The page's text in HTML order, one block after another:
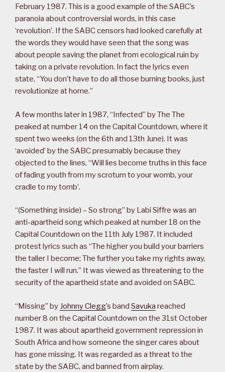
February 1987. This is a good example of the SABC’s
paranoia about controversial words, in this case
‘revolution’. If the SABC censors had looked carefully at
the words they would have seen that the song was
about people saving the planet from ecological ruin by
taking on a private revolution. In fact the lyrics even
state, “You don’t have to do all those burning books, just
revolutionize at home.”
A few months later in 1987, “Infected” by The The
peaked at number 14 on the Capital Countdown, where it
spent two weeks (on the 6th and 13th June). It was
‘avoided’ by the SABC presumably because they
objected to the lines, “Will lies become truths in this face
of fading youth from my scrotum to your womb, your
cradle to my tomb’.
“(Something inside) – So strong” by Labi Siffre was an
anti-apartheid song which peaked at number 18 on the
Capital Countdown on the 11th July 1987. It included
protest lyrics such as “The higher you build your barriers
the taller I become; The further you take my rights away,
the faster I will run.” It was viewed as threatening to the
security of the apartheid state and avoided on SABC.
“Missing” by Johnny Clegg’s band Savuka reached
number 8 on the Capital Countdown on the 31st October
1987. It was about apartheid government repression in
South Africa and how someone the singer cares about
has gone missing. It was regarded as a threat to the
state by the SABC, and banned from airplay.